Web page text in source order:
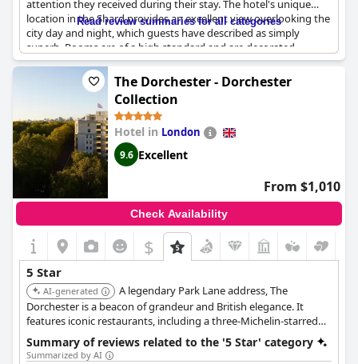
attention they received during their stay. The hotel's unique
location in the Shard provides an excellent view overlooking the
city day and night, which guests have described as simply
superb. Rooms are of a high standard and are decorated
beautifully with iconic rooms providing three-sided views. The
hotel facilities are exceptional, including the restaurant and
gym, although some guests felt that the gym facilities were not
of a 5-star standard. Valet parking is available; however, a 5%
discretionary service charge is added to the bill. Nonetheless,
the stay is worth every penny, as guests have described it as a
phenomenal and incredible experience. It's no surprise that this
hotel is one of the best overall hotel experiences that guests
have had and a great choice for a special occasion.
Read review summaries for all categories
The Dorchester - Dorchester
Collection
Hotel in London
9.6 Excellent
From $1,010
Check Availability
$
5 Star
AI-generated
A legendary Park Lane address, The
Dorchester is a beacon of grandeur and British elegance. It
features iconic restaurants, including a three-Michelin-starred
option, a famous Promenade for afternoon tea, and a spa, all
delivered with celebrated service.
Summary of reviews related to the '5 Star' category
Summarized by AI